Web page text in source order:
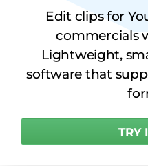
Edit clips for
commercials
Lightweight,
software that
TRY